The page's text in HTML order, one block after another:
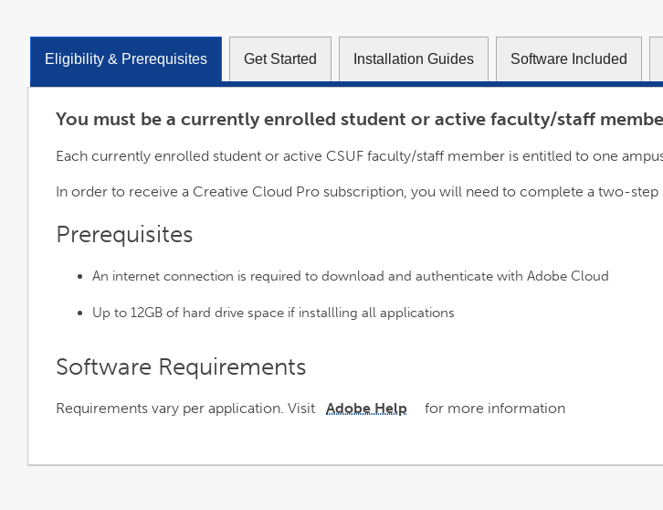
Eligibility & Prerequisites Get Started Installation Guides Software Included
You must be a currently enrolled student or active faculty/staff
Each currently enrolled student or active CSUF faculty/staff member is entitled to one
In order to receive a Creative Cloud Pro subscription, you will need to complete a two-step
Prerequisites
An internet connection is required to download and authenticate with Adobe Cloud
Up to 12GB of hard drive space if installling all applications
Software Requirements
Requirements vary per application. Visit Adobe Help
link
for more information